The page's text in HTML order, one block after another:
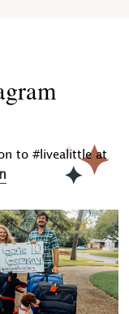
to #livealittle at